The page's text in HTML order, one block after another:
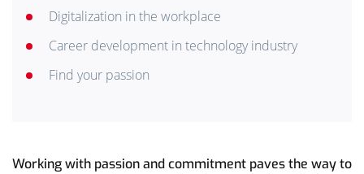
Digitalization in the workplace
Career development in technology industry
Find your passion
Working with passion and commitment paves the way to